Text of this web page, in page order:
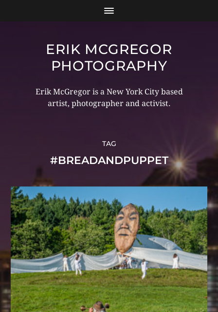
ERIK MCGREGOR
PHOTOGRAPHY
Erik McGregor is a New York City based
artist, photographer and activist.
TAG
#BREADANDPUPPET